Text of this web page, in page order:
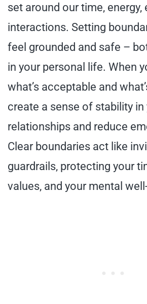
set around our time, energy,
interactions. Setting
feel grounded and safe –
in your personal life. When
what’s acceptable and
create a sense of stability in
relationships and reduce
Clear boundaries act like
guardrails, protecting your
values, and your mental